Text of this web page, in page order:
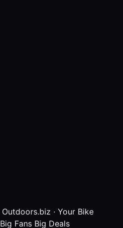
Outdoors.biz · Your Bike
Big Fans Big Deals